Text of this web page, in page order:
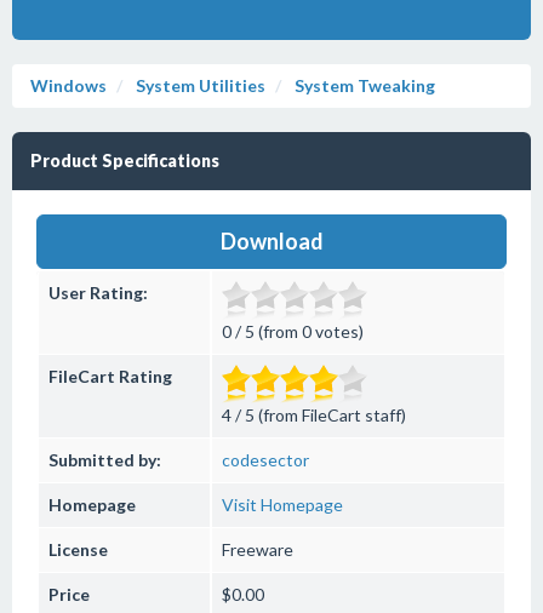
Windows System Utilities System Tweaking
Product Specifications
Download
User Rating:
0 / 5 (from 0 votes)
FileCart Rating
4 / 5 (from FileCart staff)
Submitted by: codesector
Homepage Visit Homepage
License Freeware
Price $0.00